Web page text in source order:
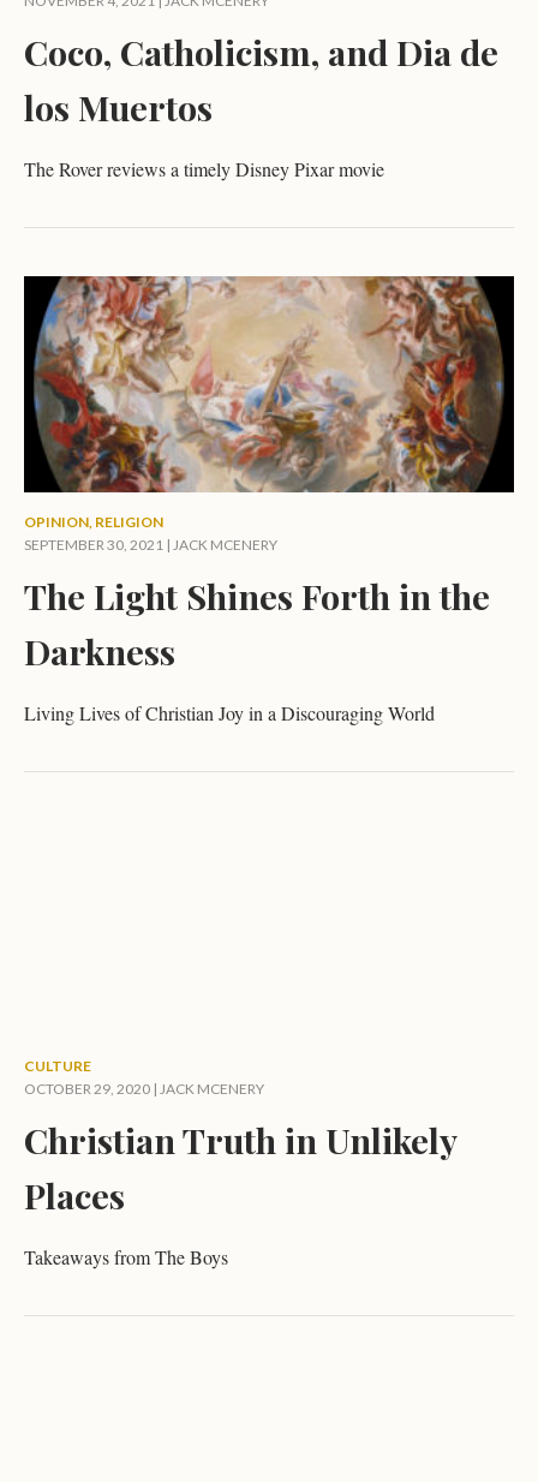
Coco, Catholicism, and Dia de
los Muertos
The Rover reviews a timely Disney Pixar movie
OPINION, RELIGION
SEPTEMBER 30, 2021 | JACK MCENERY
The Light Shines Forth in the
Darkness
Living Lives of Christian Joy in a Discouraging World
CULTURE
OCTOBER 29, 2020 | JACK MCENERY
Christian Truth in Unlikely
Places
Takeaways from The Boys